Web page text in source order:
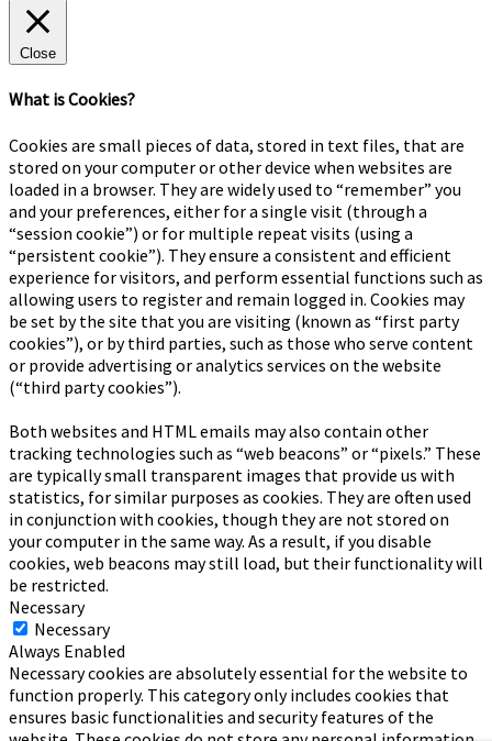
Close
What is Cookies?
Cookies are small pieces of data, stored in text files, that are
stored on your computer or other device when websites are
loaded in a browser. They are widely used to “remember” you
and your preferences, either for a single visit (through a
“session cookie”) or for multiple repeat visits (using a
“persistent cookie”). They ensure a consistent and efficient
experience for visitors, and perform essential functions such as
allowing users to register and remain logged in. Cookies may
be set by the site that you are visiting (known as “first party
cookies”), or by third parties, such as those who serve content
or provide advertising or analytics services on the website
(“third party cookies”).
Both websites and HTML emails may also contain other
tracking technologies such as “web beacons” or “pixels.” These
are typically small transparent images that provide us with
statistics, for similar purposes as cookies. They are often used
in conjunction with cookies, though they are not stored on
your computer in the same way. As a result, if you disable
cookies, web beacons may still load, but their functionality will
be restricted.
Necessary
Necessary
Always Enabled
Necessary cookies are absolutely essential for the website to
function properly. This category only includes cookies that
ensures basic functionalities and security features of the